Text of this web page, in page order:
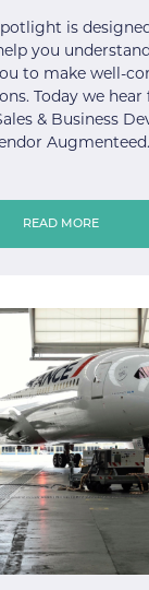
is
you
to make well-
Today we hear
& Business
READ MORE